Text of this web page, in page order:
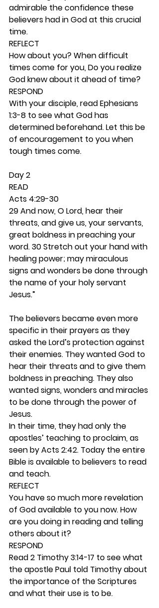
admirable the confidence these
believers had in God at this crucial
time.
REFLECT
How about you? When difficult
times come for you, Do you realize
God knew about it ahead of time?
RESPOND
With your disciple, read Ephesians
1:3-8 to see what God has
determined beforehand. Let this be
of encouragement to you when
tough times come.
Day 2
READ
Acts 4:29-30
29 And now, O Lord, hear their
threats, and give us, your servants,
great boldness in preaching your
word. 30 Stretch out your hand with
healing power; may miraculous
signs and wonders be done through
the name of your holy servant
Jesus.”
The believers became even more
specific in their prayers as they
asked the Lord’s protection against
their enemies. They wanted God to
hear their threats and to give them
boldness in preaching. They also
wanted signs, wonders and miracles
to be done through the power of
Jesus.
In their time, they had only the
apostles’ teaching to proclaim, as
seen by Acts 2:42. Today the entire
Bible is available to believers to read
and teach.
REFLECT
You have so much more revelation
of God available to you now. How
are you doing in reading and telling
others about it?
RESPOND
Read 2 Timothy 3:14-17 to see what
the apostle Paul told Timothy about
the importance of the Scriptures
and what their use is to be.